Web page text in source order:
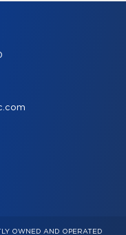
OWNED AND OPERATED